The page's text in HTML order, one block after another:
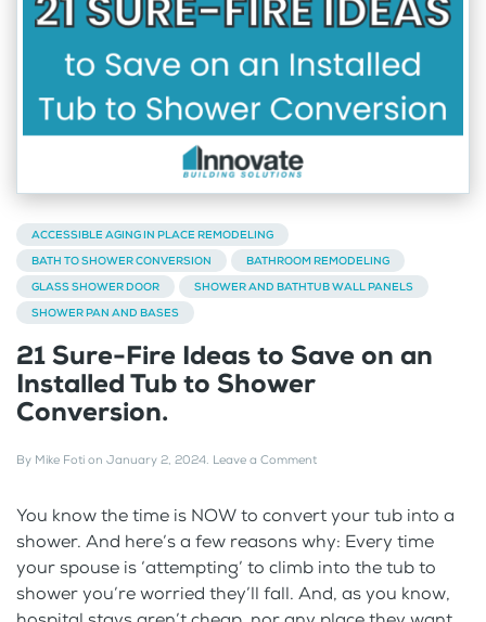
ACCESSIBLE AGING IN PLACE REMODELING
BATH TO SHOWER CONVERSION
BATHROOM REMODELING
GLASS SHOWER DOOR
SHOWER AND BATHTUB WALL PANELS
SHOWER PAN AND BASES
21 Sure-Fire Ideas to Save on an
Installed Tub to Shower
Conversion.
By Mike Foti on January 2, 2024. Leave a Comment
You know the time is NOW to convert your tub into a
shower. And here’s a few reasons why: Every time
your spouse is ‘attempting’ to climb into the tub to
shower you’re worried they’ll fall. And, as you know,